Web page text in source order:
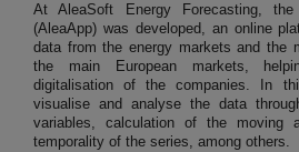
At AleaSoft Energy Forecasting,
(AleaApp) was developed, an online
data from the energy markets and the
the main European markets,
digitalisation of the companies. In
visualise and analyse the data
variables, calculation of the moving
temporality of the series, among others.